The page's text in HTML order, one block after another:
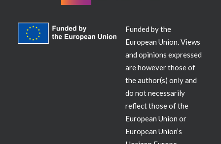
Funded by the
European Union. Views
and opinions expressed
are however those of
the author(s) only and
do not necessarily
reflect those of the
European Union or
European Union’s